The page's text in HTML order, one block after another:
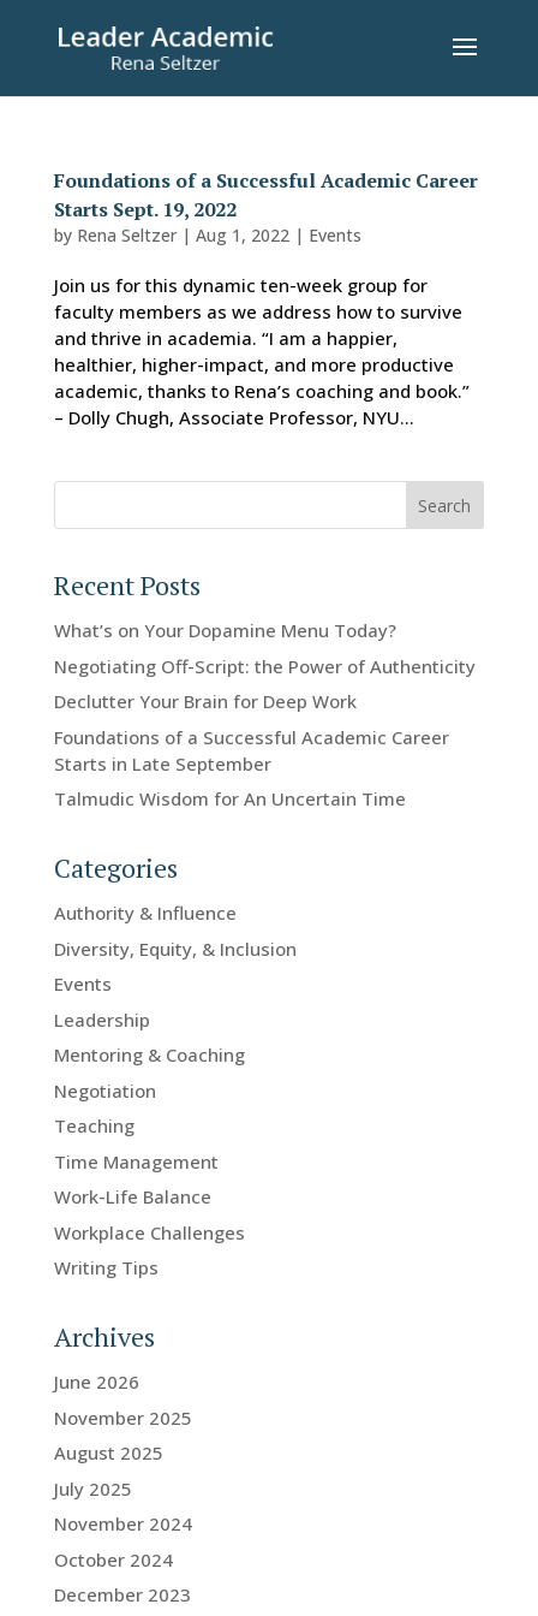
Foundations of a Successful Academic Career
Starts Sept. 19, 2022
by Rena Seltzer| Aug 1, 2022| Events
Join us for this dynamic ten-week group for
faculty members as we address how to survive
and thrive in academia. “I am a happier,
healthier, higher-impact, and more productive
academic, thanks to Rena’s coaching and book.”
– Dolly Chugh, Associate Professor, NYU...
Search
Recent Posts
What’s on Your Dopamine Menu Today?
Negotiating Off-Script: the Power of Authenticity
Declutter Your Brain for Deep Work
Foundations of a Successful Academic Career
Starts in Late September
Talmudic Wisdom for An Uncertain Time
Categories
Authority & Influence
Diversity, Equity, & Inclusion
Events
Leadership
Mentoring & Coaching
Negotiation
Teaching
Time Management
Work-Life Balance
Workplace Challenges
Writing Tips
Archives
June 2026
November 2025
August 2025
July 2025
November 2024
October 2024
December 2023